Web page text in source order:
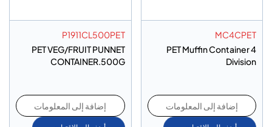
MC4CPET
PET Muffin Container 4
Division
إضافة إلى المعلومات
P1911CL500PET
PET VEG/FRUIT PUNNET
CONTAINER.500G
إضافة إلى المعلومات